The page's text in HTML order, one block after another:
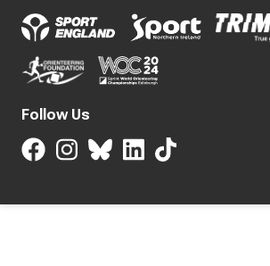
Follow Us